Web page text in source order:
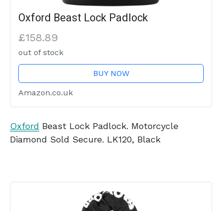
Oxford Beast Lock Padlock
£158.89
out of stock
BUY NOW
Amazon.co.uk
Oxford Beast Lock Padlock. Motorcycle
Diamond Sold Secure. LK120, Black